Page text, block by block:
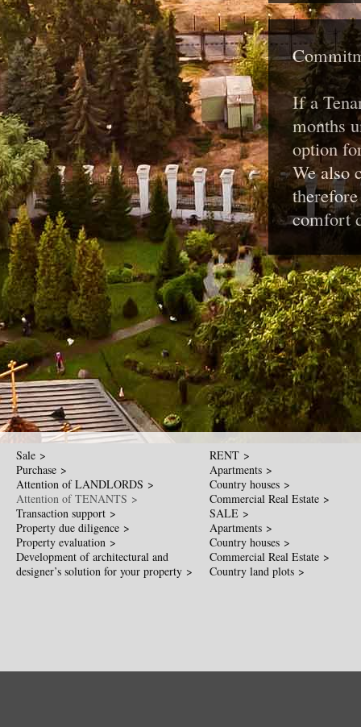
If a
months
option
We also
comfort
Sale >
Purchase >
Attention of LANDLORDS >
Attention of TENANTS >
Transaction support >
Property due diligence >
Property evaluation >
Development of architectural and
designer’s solution for your property >
RENT >
Apartments >
Country houses >
Commercial Real Estate >
SALE >
Apartments >
Country houses >
Commercial Real Estate >
Country land plots >